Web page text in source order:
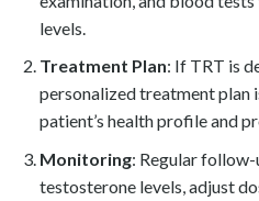
levels.
Treatment Plan: If TRT is
personalized treatment plan
patient’s health profile and
Monitoring: Regular
testosterone levels, adjust